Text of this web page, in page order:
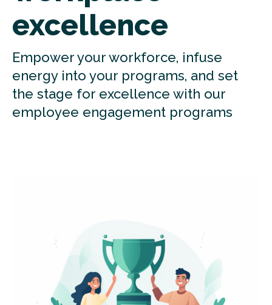
excellence
Empower your workforce, infuse
energy into your programs, and set
the stage for excellence with our
employee engagement programs